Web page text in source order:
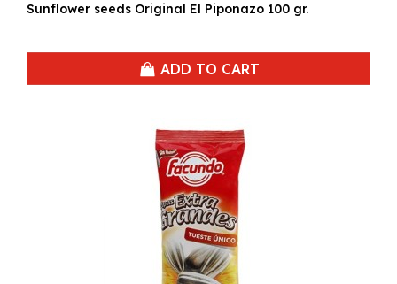
Sunflower seeds Original El Piponazo 100 gr.
ADD TO CART